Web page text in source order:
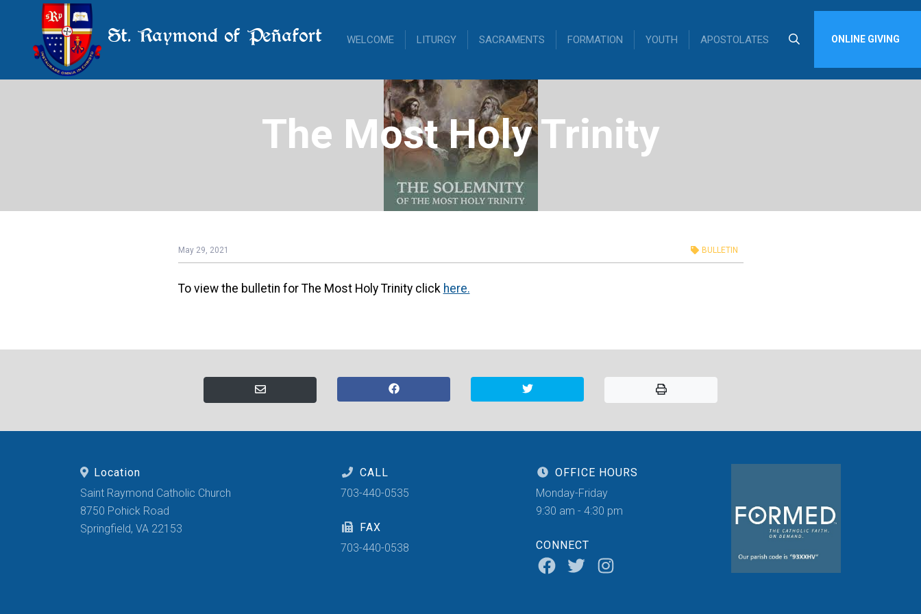
St. Raymond of Peñafort WELCOME LITURGY SACRAMENTS FORMATION YOUTH APOSTOLATES ONLINE GIVING
The Most Holy Trinity
May 29, 2021 BULLETIN
To view the bulletin for The Most Holy Trinity click here.
Location
Saint Raymond Catholic Church
8750 Pohick Road
Springfield, VA 22153
CALL
703-440-0535
FAX
703-440-0538
OFFICE HOURS
Monday-Friday
9:30 am - 4:30 pm
CONNECT